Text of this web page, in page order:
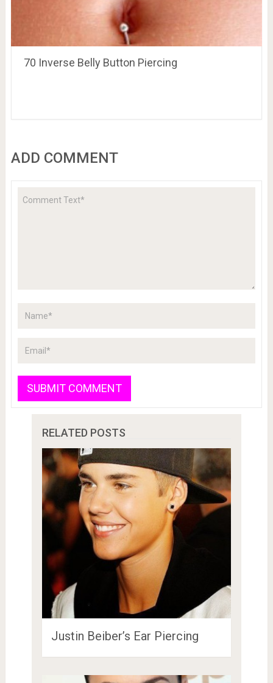
70 Inverse Belly Button Piercing
ADD COMMENT
RELATED POSTS
Justin Beiber’s Ear Piercing